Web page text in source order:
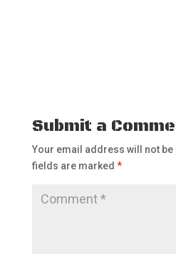
Submit a
Your email address will not be
fields are marked *